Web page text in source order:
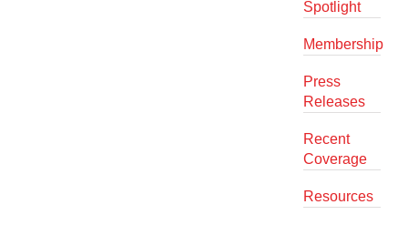
Spotlight
Membership
Press
Releases
Recent
Coverage
Resources